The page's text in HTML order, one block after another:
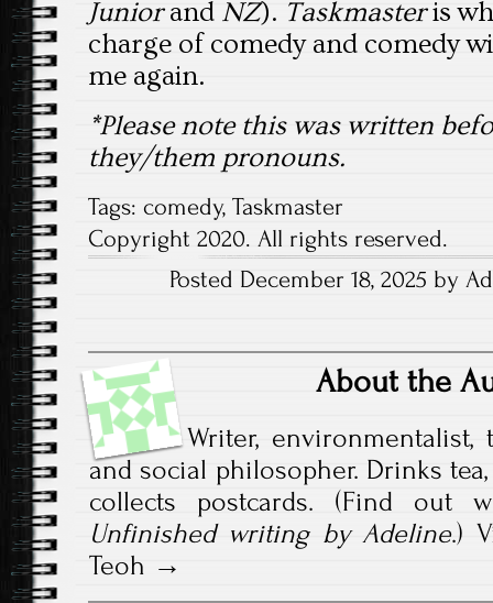
Juniorand NZ). Taskmasteris
charge of comedy and comedy
me again.
*Please note this was written
they/them pronouns.
Tags: comedy, Taskmaster
Copyright 2020. All rights reserved.
Posted December 18, 2025 by
About the
Writer, environmentalist,
and social philosopher. Drinks
collects postcards. (Find out
Unfinished writing by Adeline.)
Teoh